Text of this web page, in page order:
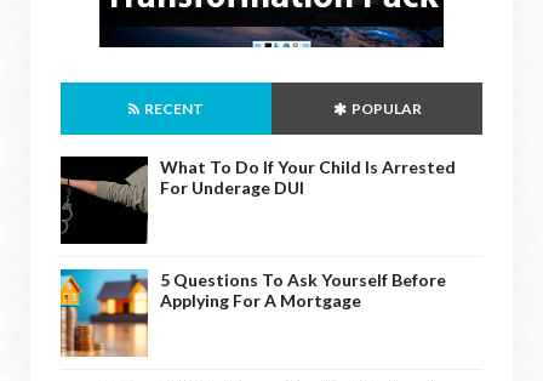
RECENT POPULAR
What To Do If Your Child Is Arrested
For Underage DUI
5 Questions To Ask Yourself Before
Applying For A Mortgage